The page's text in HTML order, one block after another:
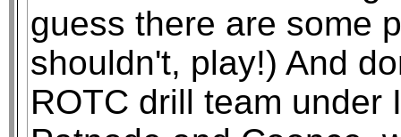
guess there are some
shouldn't, play!) And
ROTC drill team under